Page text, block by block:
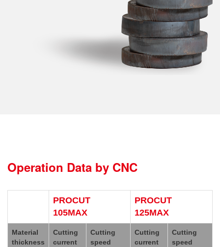
Operation Data by CNC
PROCUT
105MAX
PROCUT
125MAX
Material
thickness
Cutting
current
Cutting
speed
Cutting
current
Cutting
speed